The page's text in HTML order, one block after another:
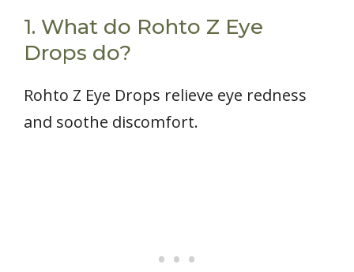
1. What do Rohto Z Eye
Drops do?
Rohto Z Eye Drops relieve eye redness
and soothe discomfort.